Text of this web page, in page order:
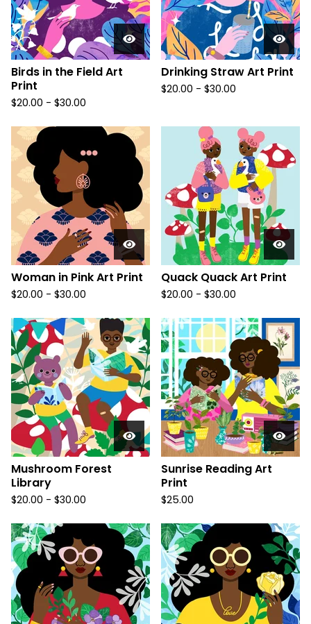
Birds in the Field Art
Print
$20.00 - $30.00
Drinking Straw Art Print
$20.00 - $30.00
Woman in Pink Art Print
$20.00 - $30.00
Quack Quack Art Print
$20.00 - $30.00
Mushroom Forest
Library
$20.00 - $30.00
Sunrise Reading Art
Print
$25.00